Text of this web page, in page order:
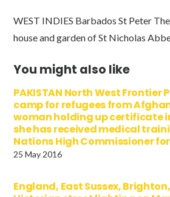
WEST INDIES Barbados St Peter
house and garden of St Nicholas
You might also like
PAKISTAN North West Frontier
camp for refugees from
woman holding up certificate
she has received medical
Nations High Commissioner
25 May 2016
England, East Sussex,